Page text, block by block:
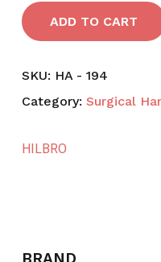
ADD TO CART
SKU: HA - 194
Category: Surgical
HILBRO